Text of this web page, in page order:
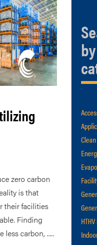
zero carbon
is that
their facilities
Finding
carbon, .....